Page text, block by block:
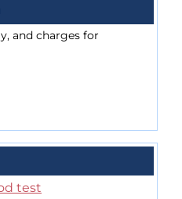
and charges for
test